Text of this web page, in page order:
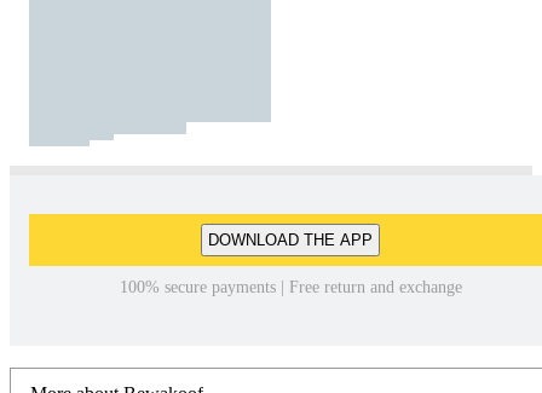
DOWNLOAD THE APP
100% secure payments | Free return and exchange